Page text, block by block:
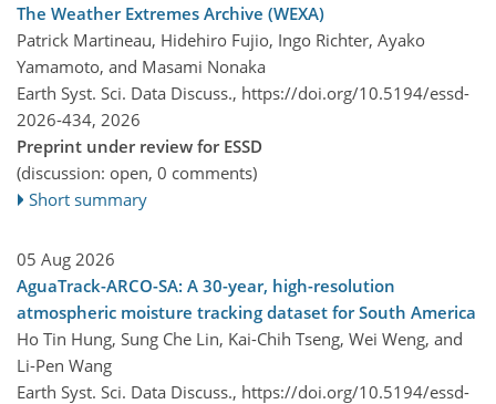
The Weather Extremes Archive (WEXA)
Patrick Martineau, Hidehiro Fujio, Ingo Richter, Ayako
Yamamoto, and Masami Nonaka
Earth Syst. Sci. Data Discuss., https://doi.org/10.5194/essd-
2026-434, 2026
Preprint under review for ESSD
(discussion: open, 0 comments)
Short summary
05 Aug 2026
AguaTrack-ARCO-SA: A 30-year, high-resolution
atmospheric moisture tracking dataset for South America
Ho Tin Hung, Sung Che Lin, Kai-Chih Tseng, Wei Weng, and
Li-Pen Wang
Earth Syst. Sci. Data Discuss., https://doi.org/10.5194/essd-